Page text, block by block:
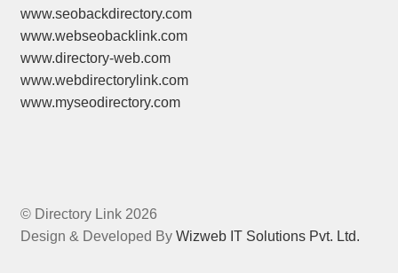
www.seobackdirectory.com
www.webseobacklink.com
www.directory-web.com
www.webdirectorylink.com
www.myseodirectory.com
© Directory Link 2026
Design & Developed By Wizweb IT Solutions Pvt. Ltd.